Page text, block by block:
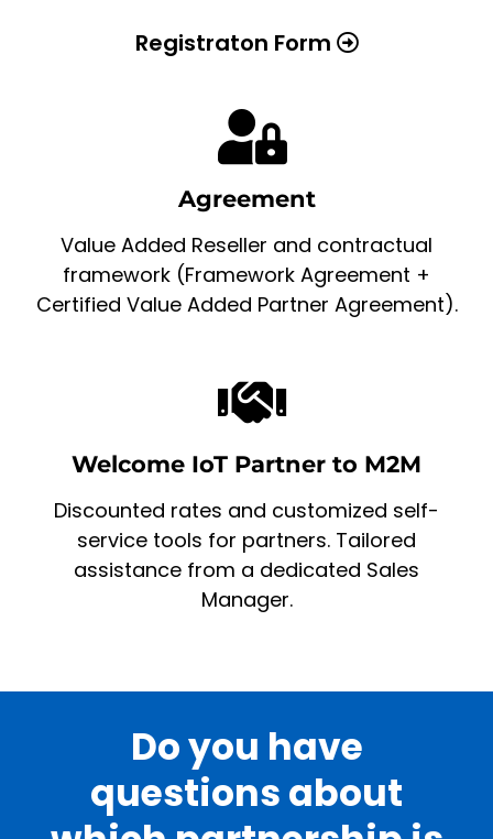
Registraton Form
Agreement
Value Added Reseller and contractual
framework (Framework Agreement +
Certified Value Added Partner Agreement).
Welcome IoT Partner to M2M
Discounted rates and customized self-
service tools for partners. Tailored
assistance from a dedicated Sales
Manager.
Do you have
questions about